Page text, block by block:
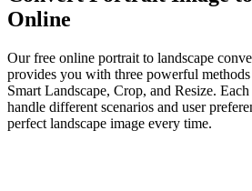
Online
Our free online portrait to landscape
provides you with three powerful
Smart Landscape, Crop, and Resize.
handle different scenarios and user
perfect landscape image every time.